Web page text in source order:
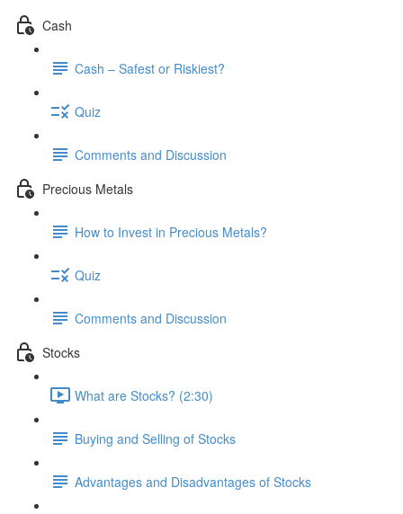
Cash
Cash – Safest or Riskiest?
Quiz
Comments and Discussion
Precious Metals
How to Invest in Precious Metals?
Quiz
Comments and Discussion
Stocks
What are Stocks? (2:30)
Buying and Selling of Stocks
Advantages and Disadvantages of Stocks